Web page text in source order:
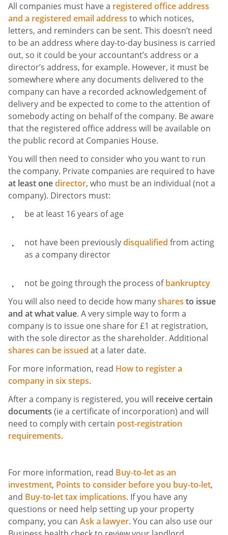
All companies must have a registered office address
and a registered email address to which notices,
letters, and reminders can be sent. This doesn’t need
to be an address where day-to-day business is carried
out, so it could be your accountant’s address or a
director’s address, for example. However, it must be
somewhere where any documents delivered to the
company can have a recorded acknowledgement of
delivery and be expected to come to the attention of
somebody acting on behalf of the company. Be aware
that the registered office address will be available on
the public record at Companies House.
You will then need to consider who you want to run
the company. Private companies are required to have
at least onedirector, who must be an individual (not a
company). Directors must:
be at least 16 years of age
not have been previouslydisqualified from acting
as a company director
not be going through the process ofbankruptcy
You will also need to decide how manyshares to issue
and at what value. A very simple way to form a
company is to issue one share for £1 at registration,
with the sole director as the shareholder. Additional
shares can be issued at a later date.
For more information, read How to register a
company in six steps.
After a company is registered, you will receive certain
documents (ie a certificate of incorporation) and will
need to comply with certain post-registration
requirements.
For more information, read Buy-to-let as an
investment, Points to consider before you buy-to-let,
and Buy-to-let tax implications. If you have any
questions or need help setting up your property
company, you can Ask a lawyer. You can also use our